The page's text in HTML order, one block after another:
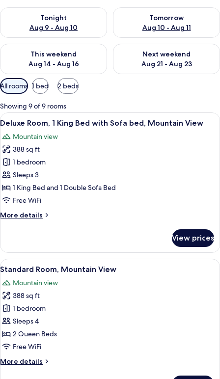
Tonight
Aug 9 - Aug 10
Check availability for tonight Aug 9 - Aug 10
Tomorrow
Aug 10 - Aug 11
Check availability for
This weekend
Aug 14 - Aug 16
Check availability for this weekend Aug 14 - Aug 16
Next weekend
Aug 21 - Aug 23
Check availability for next
Available
filters
for
rooms
All rooms 1 bed 2 beds
Showing 9 of 9 rooms
View
all
photos
for
Deluxe
Room,
1
King
with
Mountain
View
A hotel room with a large bed, a
6
Deluxe Room, 1 King Bed with Sofa bed, Mountain View
Mountain view
388 sq ft
1 bedroom
Sleeps 3
1 King Bed and 1 Double Sofa Bed
Free WiFi
More details
More
Room,
King
with
Sofa
bed,
Mountain
View
View prices
View
all
photos
for
Standard
Room,
Mountain
View
A hotel room with two beds, a chair,
7
Standard Room, Mountain View
Mountain view
388 sq ft
1 bedroom
Sleeps 4
2 Queen Beds
Free WiFi
More details
More